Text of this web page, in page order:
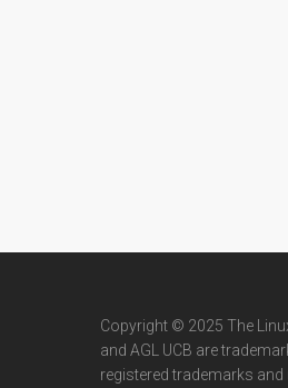
Copyright © 2025 The
and AGL UCB are
registered trademarks